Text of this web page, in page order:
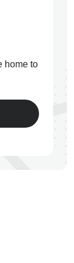
home to